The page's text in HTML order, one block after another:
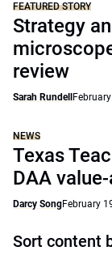
FEATURED STORY
Strategy
review
Sarah Rundell
NEWS
Texas
DAA
Darcy SongFebruary
Sort content